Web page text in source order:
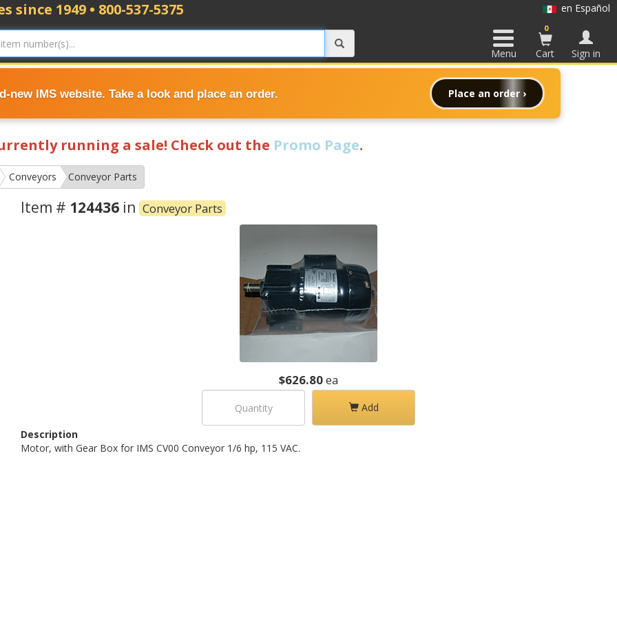
IMS website. Take a look and place an order. Place an order ›
1949 • 800-537-5375 en Español
Menu
0
Cart Sign in
running a sale! Check out the Promo Page.
Conveyors Conveyor Parts
Item # 124436 in Conveyor Parts
$626.80ea
Add
Description
Motor, with Gear Box for IMS CV00 Conveyor 1/6 hp, 115 VAC.